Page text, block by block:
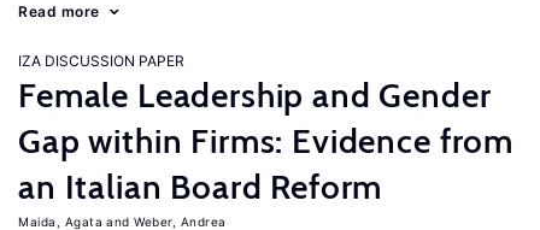
Read more
IZA DISCUSSION PAPER
Female Leadership and Gender
Gap within Firms: Evidence from
an Italian Board Reform
Maida, Agata Weber, Andrea